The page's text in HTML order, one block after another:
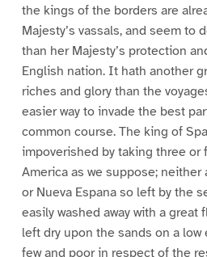
the kings of the borders are
Majesty’s vassals, and seem to
than her Majesty’s protection
English nation. It hath another
riches and glory than the
easier way to invade the best
common course. The king of
impoverished by taking three or
America as we suppose;
or Nueva Espana so left by the
easily washed away with a great
left dry upon the sands on a low
few and poor in respect of the